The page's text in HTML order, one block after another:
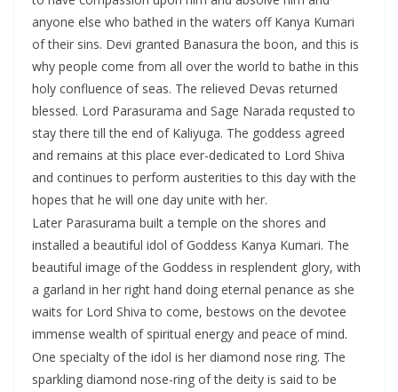
anyone else who bathed in the waters off Kanya Kumari
of their sins. Devi granted Banasura the boon, and this is
why people come from all over the world to bathe in this
holy confluence of seas. The relieved Devas returned
blessed. Lord Parasurama and Sage Narada requsted to
stay there till the end of Kaliyuga. The goddess agreed
and remains at this place ever-dedicated to Lord Shiva
and continues to perform austerities to this day with the
hopes that he will one day unite with her.
Later Parasurama built a temple on the shores and
installed a beautiful idol of Goddess Kanya Kumari. The
beautiful image of the Goddess in resplendent glory, with
a garland in her right hand doing eternal penance as she
waits for Lord Shiva to come, bestows on the devotee
immense wealth of spiritual energy and peace of mind.
One specialty of the idol is her diamond nose ring. The
sparkling diamond nose-ring of the deity is said to be